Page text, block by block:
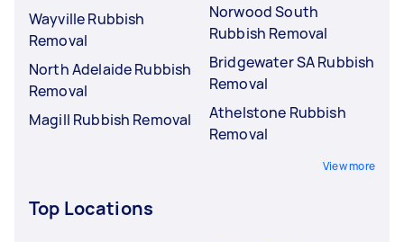
Wayville Rubbish
Removal
North Adelaide Rubbish
Removal
Magill Rubbish Removal
Norwood South
Rubbish Removal
Bridgewater SA Rubbish
Removal
Athelstone Rubbish
Removal
View more
Top Locations